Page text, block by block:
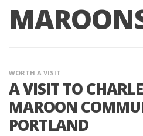
WORTH A VISIT
A VISIT TO
MAROON
PORTLAND